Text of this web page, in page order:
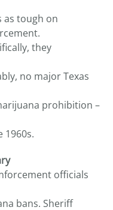
as tough on
they
no major Texas
prohibition –
1960s.
officials
bans. Sheriff